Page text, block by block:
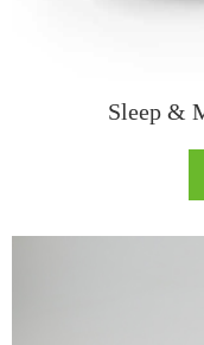
Sleep &